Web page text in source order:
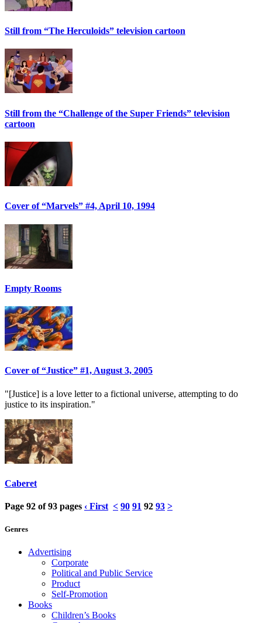
Still from “The Herculoids” television cartoon
Still from the “Challenge of the Super Friends” television
cartoon
Cover of “Marvels” #4, April 10, 1994
Empty Rooms
Cover of “Justice” #1, August 3, 2005
"[Justice] is a love letter to a fictional universe, attempting to do
justice to its inspiration."
Caberet
Page 92 of 93 pages ‹ First < 90 91 92 93 >
Genres
Advertising
Corporate
Political and Public Service
Product
Self-Promotion
Books
Children’s Books